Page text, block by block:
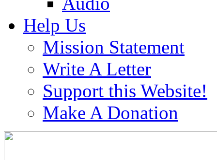
Help Us
Mission Statement
Write A Letter
Support this Website!
Make A Donation